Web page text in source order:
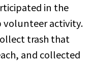
in the
volunteer activity.
trash that
and collected